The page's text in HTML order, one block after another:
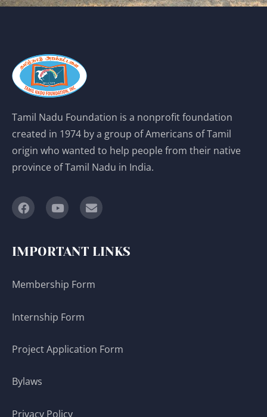
Tamil Nadu Foundation is a nonprofit foundation
created in 1974 by a group of Americans of Tamil
origin who wanted to help people from their native
province of Tamil Nadu in India.
IMPORTANT LINKS
Membership Form
Internship Form
Project Application Form
Bylaws
Privacy Policy